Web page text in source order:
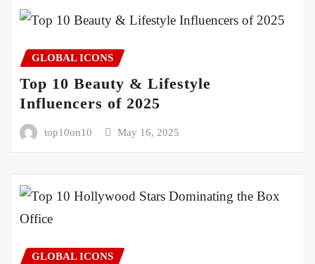
GLOBAL ICONS
Top 10 Beauty & Lifestyle
Influencers of 2025
top10on10 May 16, 2025
GLOBAL ICONS